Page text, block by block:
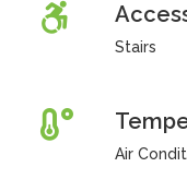
Stairs
Air